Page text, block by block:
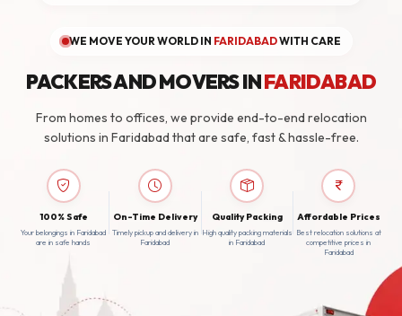
WE MOVE YOUR WORLD IN FARIDABADWITH CARE
PACKERS AND MOVERS INFARIDABAD
From homes to offices, we provide end-to-end relocation
solutions in Faridabad that are safe, fast & hassle-free.
100% Safe
Your belongings in Faridabad
are in safe hands
On-Time Delivery
Timely pickup and delivery in
Faridabad
Quality Packing
High quality packing materials
in Faridabad
Affordable Prices
Best relocation solutions at
competitive prices in
Faridabad